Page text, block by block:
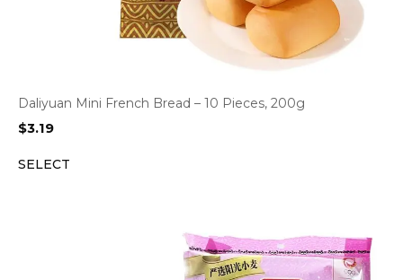
Daliyuan Mini French Bread – 10 Pieces, 200g
$3.19
SELECT